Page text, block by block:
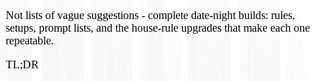
Not lists of vague suggestions - complete date-night builds: rules,
setups, prompt lists, and the house-rule upgrades that make each one
repeatable.
TL;DR